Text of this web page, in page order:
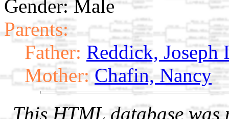
Gender: Male
Parents:
Father: Reddick, Joseph
Mother: Chafin, Nancy
This HTML database was